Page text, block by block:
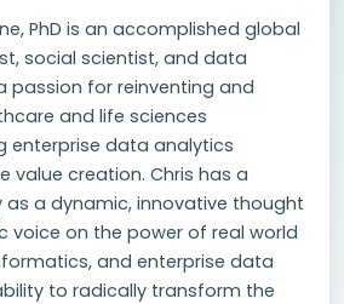
PhD is an accomplished global
social scientist, and data
passion for reinventing and
and life sciences
enterprise data analytics
value creation. Chris has a
as a dynamic, innovative thought
voice on the power of real world
and enterprise data
to radically transform the